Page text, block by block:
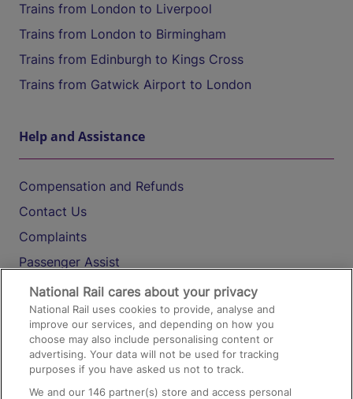
Trains from London to Liverpool
Trains from London to Birmingham
Trains from Edinburgh to Kings Cross
Trains from Gatwick Airport to London
Help and Assistance
Compensation and Refunds
Contact Us
Complaints
Passenger Assist
Media
Text 61016
On the Train
National Rail cares about your privacy
National Rail uses cookies to provide, analyse and
improve our services, and depending on how you
choose may also include personalising content or
advertising. Your data will not be used for tracking
purposes if you have asked us not to track.
We and our146 partner(s) store and access personal